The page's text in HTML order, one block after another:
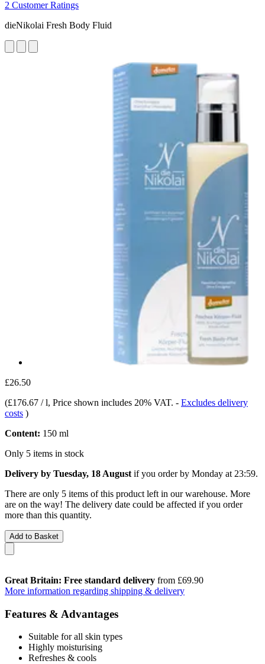
2 Customer Ratings
dieNikolai Fresh Body Fluid
£26.50
(£176.67 / l, Price shown includes 20% VAT. - Excludes delivery
costs )
Content: 150 ml
Only 5 items in stock
Delivery by Tuesday, 18 August if you order by Monday at 23:59.
There are only 5 items of this product left in our warehouse. More
are on the way! The delivery date could be affected if you order
more than this quantity.
Add to Basket
Great Britain: Free standard delivery from £69.90
More information regarding shipping & delivery
Features & Advantages
Suitable for all skin types
Highly moisturising
Refreshes & cools